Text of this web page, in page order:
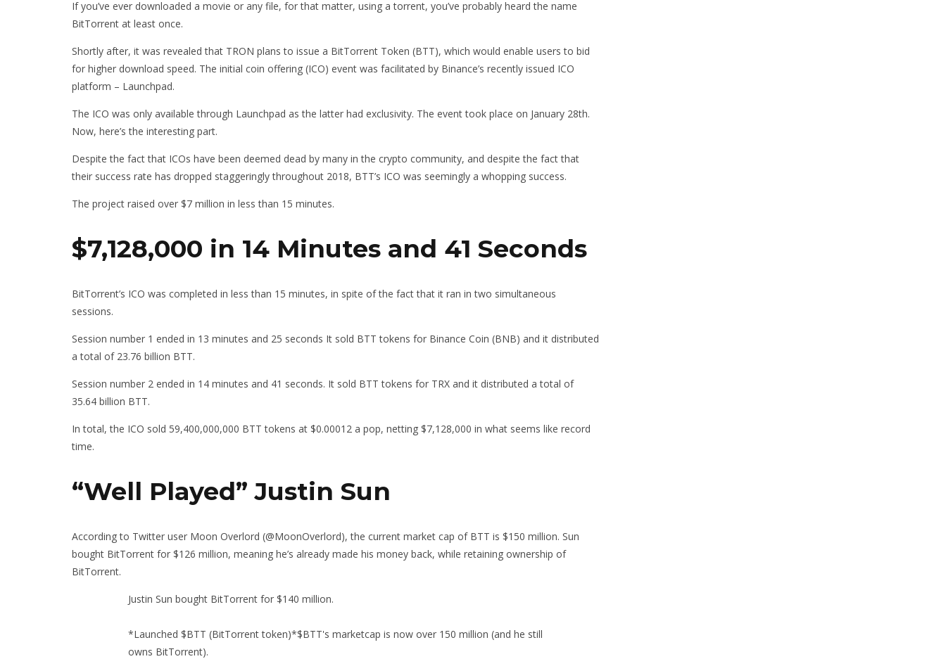
If you’ve ever downloaded a movie or any file, for that matter, using a torrent, you’ve probably heard the name
BitTorrent at least once.
Shortly after, it was revealed that TRON plans to issue a BitTorrent Token (BTT), which would enable users to bid
for higher download speed. The initial coin offering (ICO) event was facilitated by Binance’s recently issued ICO
platform – Launchpad.
The ICO was only available through Launchpad as the latter had exclusivity. The event took place on January 28th.
Now, here’s the interesting part.
Despite the fact that ICOs have been deemed dead by many in the crypto community, and despite the fact that
their success rate has dropped staggeringly throughout 2018, BTT’s ICO was seemingly a whopping success.
The project raised over $7 million in less than 15 minutes.
$7,128,000 in 14 Minutes and 41 Seconds
BitTorrent’s ICO was completed in less than 15 minutes, in spite of the fact that it ran in two simultaneous
sessions.
Session number 1 ended in 13 minutes and 25 seconds It sold BTT tokens for Binance Coin (BNB) and it distributed
a total of 23.76 billion BTT.
Session number 2 ended in 14 minutes and 41 seconds. It sold BTT tokens for TRX and it distributed a total of
35.64 billion BTT.
In total, the ICO sold 59,400,000,000 BTT tokens at $0.00012 a pop, netting $7,128,000 in what seems like record
time.
“Well Played” Justin Sun
According to Twitter user Moon Overlord (@MoonOverlord), the current market cap of BTT is $150 million. Sun
bought BitTorrent for $126 million, meaning he’s already made his money back, while retaining ownership of
BitTorrent.
Justin Sun bought BitTorrent for $140 million.
*Launched $BTT (BitTorrent token)*$BTT's marketcap is now over 150 million (and he still
owns BitTorrent).